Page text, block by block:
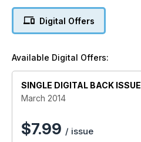
Digital Offers
Available Digital Offers:
SINGLE DIGITAL BACK ISSUE
March 2014
$7.99 / issue